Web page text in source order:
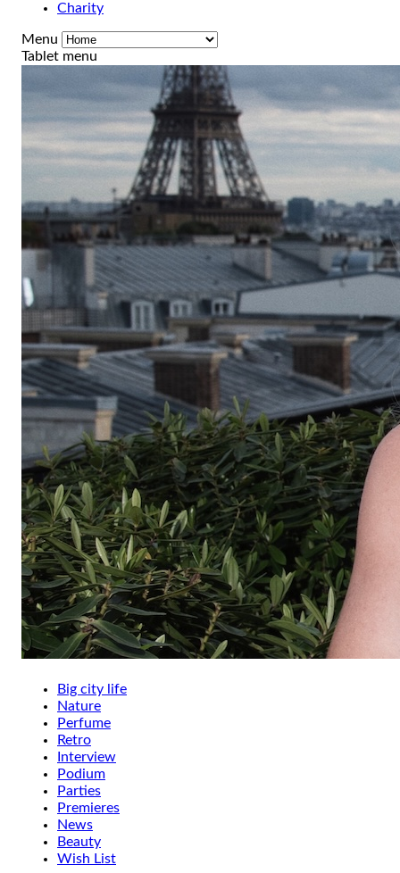
Charity
Menu
Tablet menu
Big city life
Nature
Perfume
Retro
Interview
Podium
Parties
Premieres
News
Beauty
Wish List